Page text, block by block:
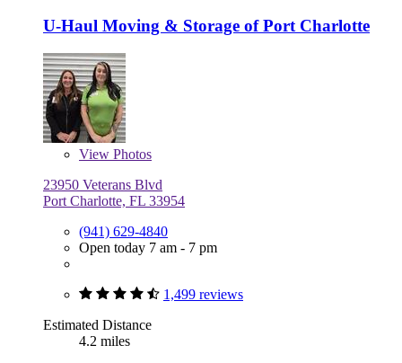
U-Haul Moving & Storage of Port Charlotte
View Photos
23950 Veterans Blvd
Port Charlotte, FL 33954
(941) 629-4840
Open today 7 am - 7 pm
1,499 reviews
Estimated Distance
4.2 miles